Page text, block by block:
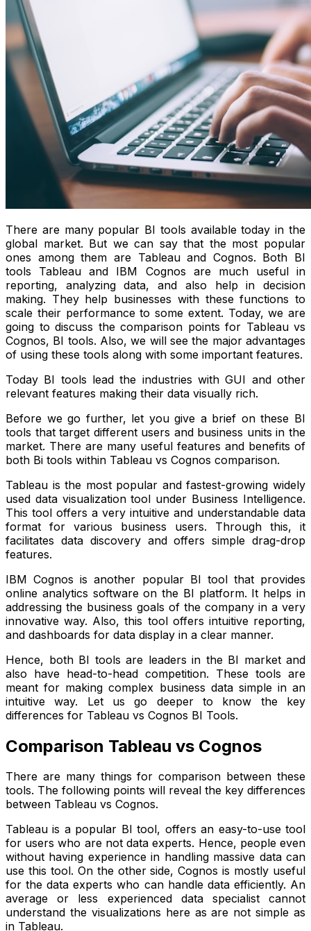
There are many popular BI tools available today in the
global market. But we can say that the most popular
ones among them are Tableau and Cognos. Both BI
tools Tableau and IBM Cognos are much useful in
reporting, analyzing data, and also help in decision
making. They help businesses with these functions to
scale their performance to some extent. Today, we are
going to discuss the comparison points for Tableau vs
Cognos, BI tools. Also, we will see the major advantages
of using these tools along with some important features.
Today BI tools lead the industries with GUI and other
relevant features making their data visually rich.
Before we go further, let you give a brief on these BI
tools that target different users and business units in the
market. There are many useful features and benefits of
both Bi tools within Tableau vs Cognos comparison.
Tableau is the most popular and fastest-growing widely
used data visualization tool under Business Intelligence.
This tool offers a very intuitive and understandable data
format for various business users. Through this, it
facilitates data discovery and offers simple drag-drop
features.
IBM Cognos is another popular BI tool that provides
online analytics software on the BI platform. It helps in
addressing the business goals of the company in a very
innovative way. Also, this tool offers intuitive reporting,
and dashboards for data display in a clear manner.
Hence, both BI tools are leaders in the BI market and
also have head-to-head competition. These tools are
meant for making complex business data simple in an
intuitive way. Let us go deeper to know the key
differences for Tableau vs Cognos BI Tools.
Comparison Tableau vs Cognos
There are many things for comparison between these
tools. The following points will reveal the key differences
between Tableau vs Cognos.
Tableau is a popular BI tool, offers an easy-to-use tool
for users who are not data experts. Hence, people even
without having experience in handling massive data can
use this tool. On the other side, Cognos is mostly useful
for the data experts who can handle data efficiently. An
average or less experienced data specialist cannot
understand the visualizations here as are not simple as
in Tableau.